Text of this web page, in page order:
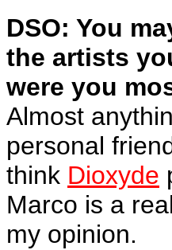
DSO: You
the artists
were you
Almost
personal
think Dioxyde
Marco is a
my opinion.